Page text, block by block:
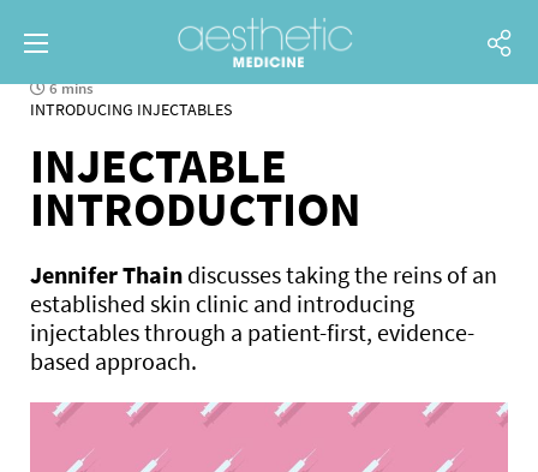
6 mins
INTRODUCING INJECTABLES
INJECTABLE
INTRODUCTION
Jennifer Thain discusses taking the reins of an
established skin clinic and introducing
injectables through a patient-first, evidence-
based approach.